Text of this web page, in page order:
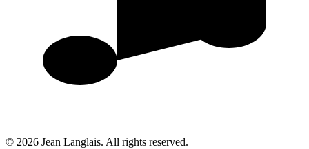
© 2026 Jean Langlais. All rights reserved.